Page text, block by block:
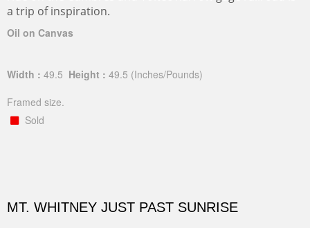
a trip of inspiration.
Oil on Canvas
Width : 49.5 Height : 49.5 (Inches/Pounds)
Framed size.
Sold
MT. WHITNEY JUST PAST SUNRISE